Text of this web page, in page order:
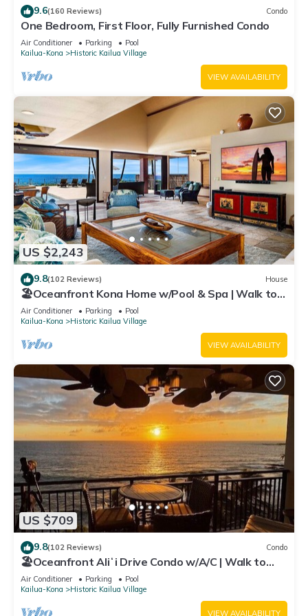
9.6(160 Reviews) Condo
One Bedroom, First Floor, Fully Furnished Condo
Air Conditioner Parking
Pool
Kailua-Kona
Historic Kailua Village
VIEW AVAILABILITY
US $2,243
9.8(102 Reviews) House
🏖️Oceanfront Kona Home w/Pool & Spa | Walk to
Beach
Air Conditioner Parking
Pool
Kailua-Kona
Historic Kailua Village
VIEW AVAILABILITY
US $709
9.8(102 Reviews) Condo
🏖️Oceanfront Aliʻi Drive Condo w/A/C | Walk to
Town
Air Conditioner Parking
Pool
Kailua-Kona
Historic Kailua Village
VIEW AVAILABILITY